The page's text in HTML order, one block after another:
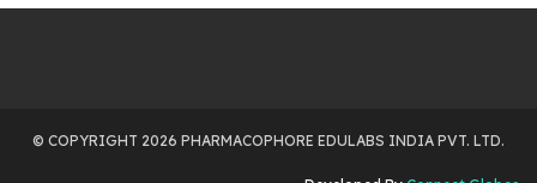
© COPYRIGHT 2026 PHARMACOPHORE EDULABS INDIA PVT. LTD.